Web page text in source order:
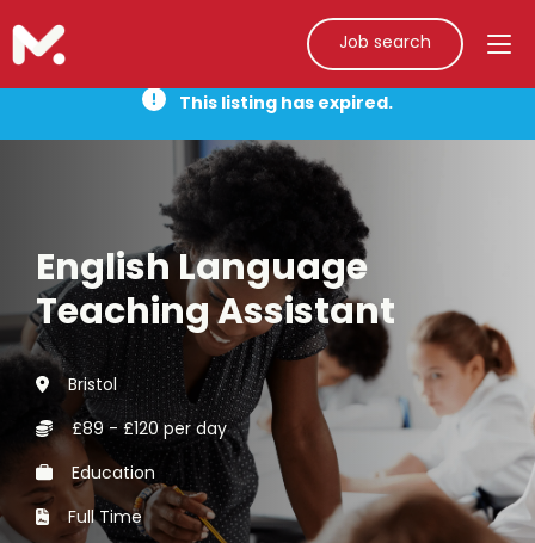
Job search
This listing has expired.
English Language
Teaching Assistant
Bristol
£89 - £120 per day
Education
Full Time